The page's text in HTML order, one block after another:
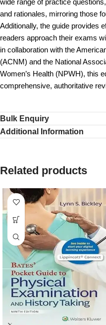
wide range of practice
and rationales, mirroring those
Additionally, the guide provides
readers approach their exams
in collaboration with the
(ACNM) and the National
Women’s Health (NPWH), this
comprehensive, authoritative
Bulk Enquiry
Additional Information
Related products